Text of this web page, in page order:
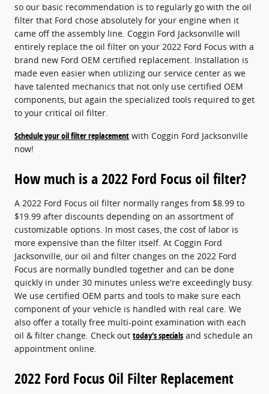
so our basic recommendation is to regularly go with the oil
filter that Ford chose absolutely for your engine when it
came off the assembly line. Coggin Ford Jacksonville will
entirely replace the oil filter on your 2022 Ford Focus with a
brand new Ford OEM certified replacement. Installation is
made even easier when utilizing our service center as we
have talented mechanics that not only use certified OEM
components, but again the specialized tools required to get
to your critical oil filter.
Schedule your oil filter replacement with Coggin Ford Jacksonville
now!
How much is a 2022 Ford Focus oil filter?
A 2022 Ford Focus oil filter normally ranges from $8.99 to
$19.99 after discounts depending on an assortment of
customizable options. In most cases, the cost of labor is
more expensive than the filter itself. At Coggin Ford
Jacksonville, our oil and filter changes on the 2022 Ford
Focus are normally bundled together and can be done
quickly in under 30 minutes unless we're exceedingly busy.
We use certified OEM parts and tools to make sure each
component of your vehicle is handled with real care. We
also offer a totally free multi-point examination with each
oil & filter change. Check out today's specials and schedule an
appointment online.
2022 Ford Focus Oil Filter Replacement